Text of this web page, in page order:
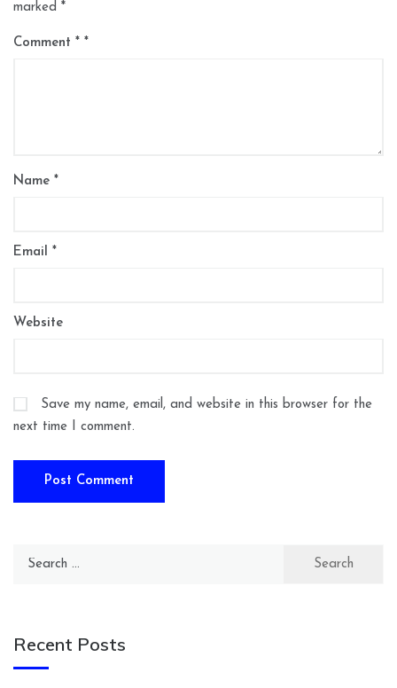
marked *
Comment *
Name *
Email *
Website
Save my name, email, and website in this browser for the
next time I comment.
Search
Recent Posts